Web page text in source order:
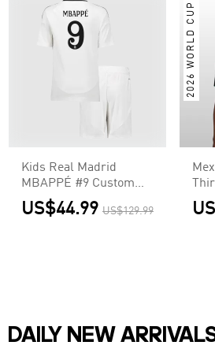
Kids Real Madrid
MBAPPÉ #9 Custom
Home Soccer Kits
US$44.99 US$129.99
2026 WORLD CUP
DAILY NEW